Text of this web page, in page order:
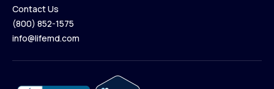
Contact Us
Contact Us
(800) 852-1575
info@lifemd.com